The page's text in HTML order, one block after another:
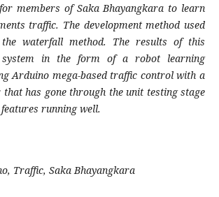
members of Saka Bhayangkara to learn
traffic. The development method used
waterfall method. The results of this
in the form of a robot learning
Arduino mega-based traffic control with a
has gone through the unit testing stage
running well.
Traffic, Saka Bhayangkara